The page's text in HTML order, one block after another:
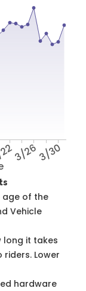
3/263/30
age of the
Vehicle
long it takes
Lower
hardware